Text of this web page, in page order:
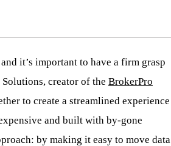
it’s important to have a firm grasp
creator of the BrokerPro
to create a streamlined experience
and built with by-gone
by making it easy to move data